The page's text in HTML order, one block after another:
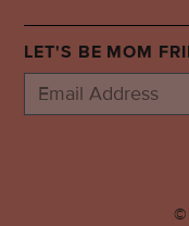
LET'S BE MOM
©